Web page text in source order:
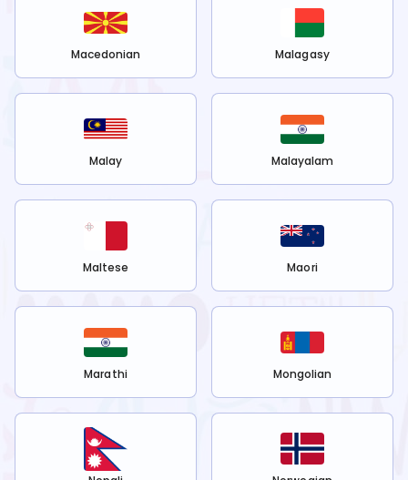
Macedonian Malagasy
Malay Malayalam
Maltese Maori
Marathi Mongolian